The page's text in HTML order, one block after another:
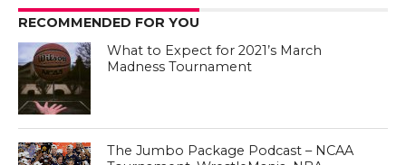
RECOMMENDED FOR YOU
What to Expect for 2021’s March
Madness Tournament
The Jumbo Package Podcast – NCAA